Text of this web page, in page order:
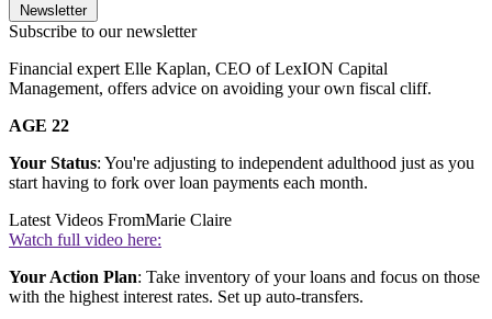
Newsletter
Subscribe to our newsletter
Financial expert Elle Kaplan, CEO of LexION Capital
Management, offers advice on avoiding your own fiscal cliff.
AGE 22
Your Status: You're adjusting to independent adulthood just as you
start having to fork over loan payments each month.
Latest Videos FromMarie Claire
Watch full video here:
Your Action Plan: Take inventory of your loans and focus on those
with the highest interest rates. Set up auto-transfers.